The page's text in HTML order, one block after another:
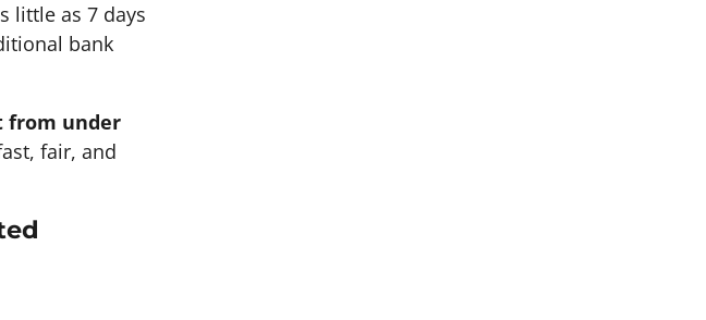
little as 7 days
bank
from under
fair, and